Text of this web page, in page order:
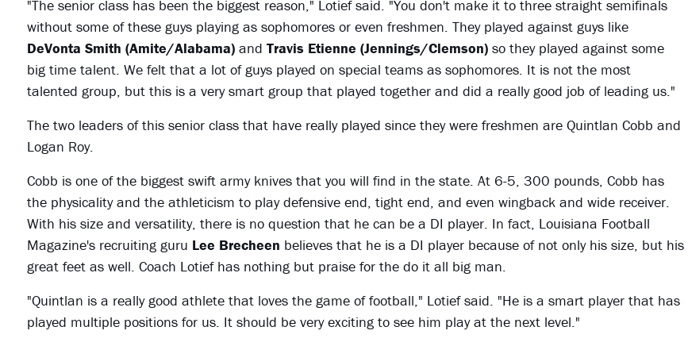
"The senior class has been the biggest reason," Lotief said. "You don't make it to three straight semifinals
without some of these guys playing as sophomores or even freshmen. They played against guys like
DeVonta Smith (Amite/Alabama)and Travis Etienne (Jennings/Clemson)so they played against some
big time talent. We felt that a lot of guys played on special teams as sophomores. It is not the most
talented group, but this is a very smart group that played together and did a really good job of leading us."
The two leaders of this senior class that have really played since they were freshmen are Quintlan Cobb and
Logan Roy.
Cobb is one of the biggest swift army knives that you will find in the state. At 6-5, 300 pounds, Cobb has
the physicality and the athleticism to play defensive end, tight end, and even wingback and wide receiver.
With his size and versatility, there is no question that he can be a DI player. In fact, Louisiana Football
Magazine's recruiting guru Lee Brecheen believes that he is a DI player because of not only his size, but his
great feet as well. Coach Lotief has nothing but praise for the do it all big man.
"Quintlan is a really good athlete that loves the game of football," Lotief said. "He is a smart player that has
played multiple positions for us. It should be very exciting to see him play at the next level."